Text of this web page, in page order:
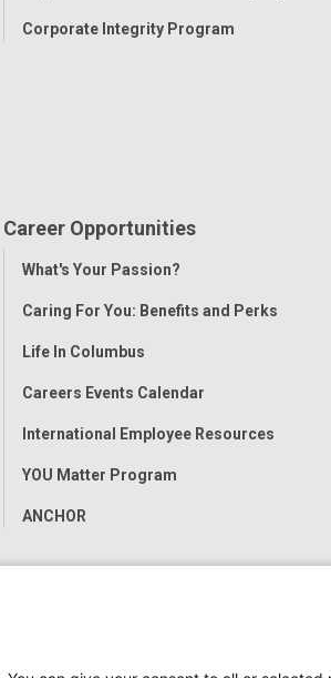
Corporate Integrity Program
Career Opportunities
Toggle
What's Your Passion?
Caring For You: Benefits and Perks
Life In Columbus
Careers Events Calendar
International Employee Resources
YOU Matter Program
ANCHOR